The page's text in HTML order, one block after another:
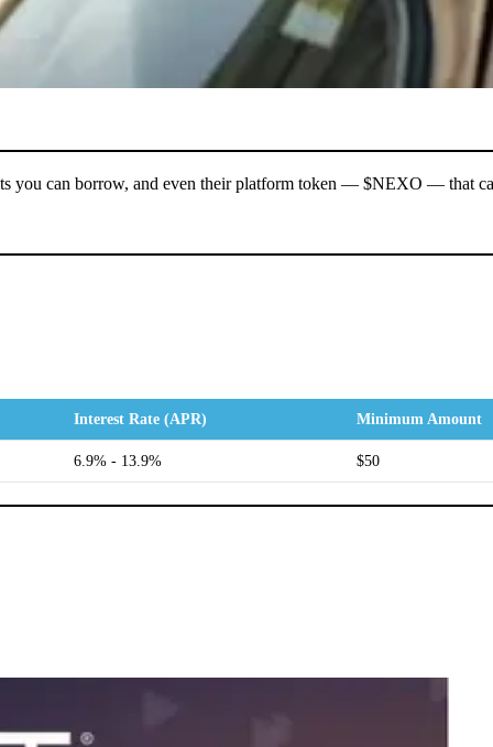
you can borrow, and even their platform token — $NEXO — that
Interest Rate (APR) Minimum Amount
6.9% - 13.9% $50